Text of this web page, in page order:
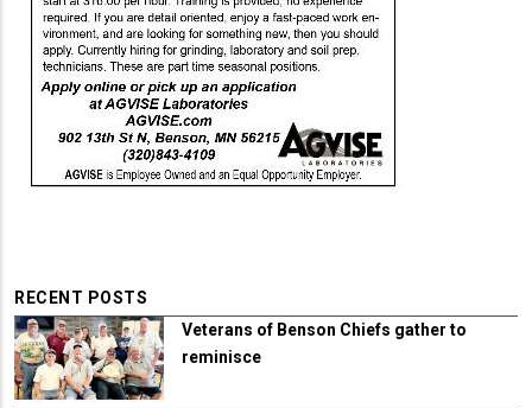
RECENT POSTS
Veterans of Benson Chiefs gather to
reminisce